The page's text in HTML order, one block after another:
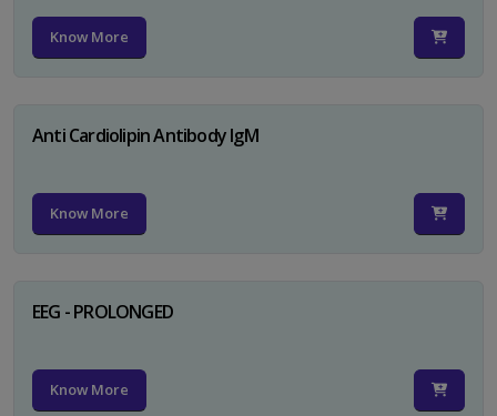
Know More
Anti Cardiolipin Antibody IgM
Know More
EEG - PROLONGED
Know More